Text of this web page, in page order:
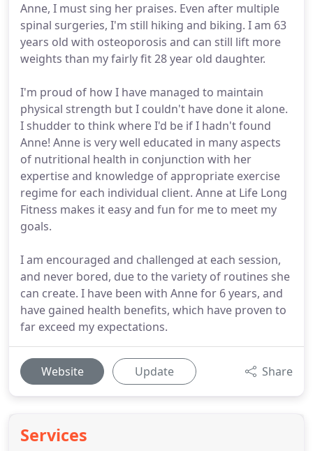
Anne, I must sing her praises. Even after multiple
spinal surgeries, I'm still hiking and biking. I am 63
years old with osteoporosis and can still lift more
weights than my fairly fit 28 year old daughter.
I'm proud of how I have managed to maintain
physical strength but I couldn't have done it alone.
I shudder to think where I'd be if I hadn't found
Anne! Anne is very well educated in many aspects
of nutritional health in conjunction with her
expertise and knowledge of appropriate exercise
regime for each individual client. Anne at Life Long
Fitness makes it easy and fun for me to meet my
goals.
I am encouraged and challenged at each session,
and never bored, due to the variety of routines she
can create. I have been with Anne for 6 years, and
have gained health benefits, which have proven to
far exceed my expectations.
Website Update Share
Services